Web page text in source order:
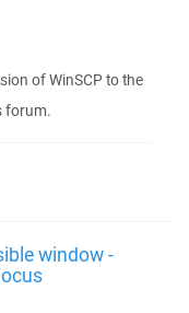
of WinSCP to the
forum.
window -